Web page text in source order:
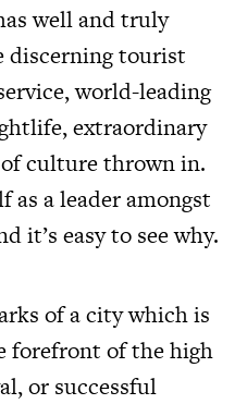
well and truly
discerning tourist
world-leading
extraordinary
culture thrown in.
as a leader amongst
it’s easy to see why.
of a city which is
forefront of the high
or successful